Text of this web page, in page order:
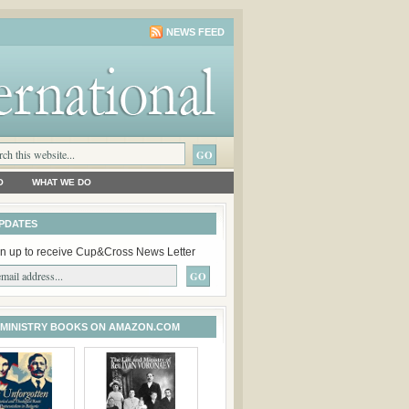
NEWS FEED
WHAT WE DO
up to receive Cup&Cross News Letter
BOOKS ON AMAZON.COM